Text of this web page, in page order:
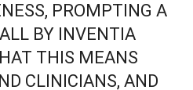
PROMPTING A
BY INVENTIA
THIS MEANS
CLINICIANS, AND